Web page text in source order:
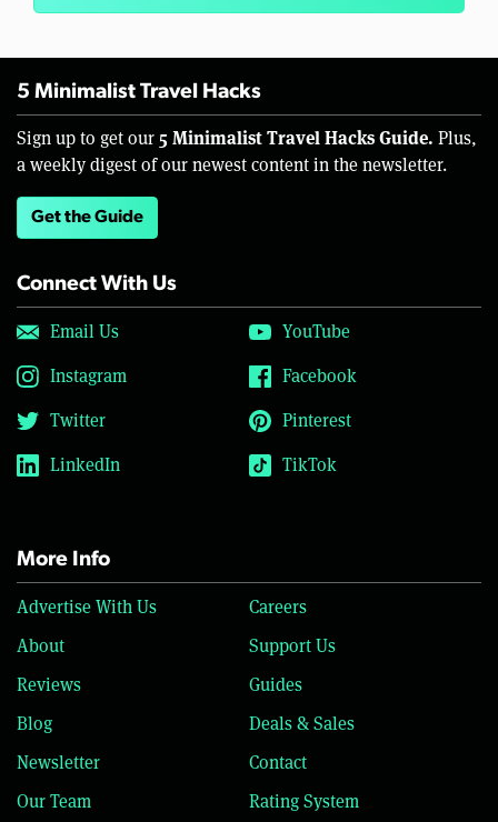
5 Minimalist Travel Hacks
Sign up to get our 5 Minimalist Travel Hacks Guide. Plus,
a weekly digest of our newest content in the newsletter.
Get the Guide
Connect With Us
Email Us
YouTube
Instagram
Facebook
Twitter
Pinterest
LinkedIn
TikTok
More Info
Advertise With Us
Careers
About
Support Us
Reviews
Guides
Blog
Deals & Sales
Newsletter
Contact
Our Team
Rating System